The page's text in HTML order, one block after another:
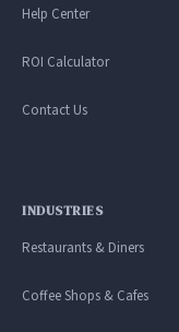
Help Center
ROI Calculator
Contact Us
INDUSTRIES
Restaurants & Diners
Coffee Shops & Cafes